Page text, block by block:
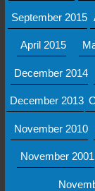
September 2015
April 2015
December 2014
December 2013
November 2010
November 2001